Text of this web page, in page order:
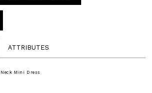
ATTRIBUTES
Mini Dress